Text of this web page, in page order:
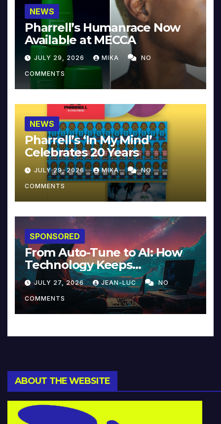
NEWS
Pharrell’s Humanrace Now
Available at MECCA
JULY 29, 2026 MIKA NO
COMMENTS
NEWS
Pharrell’s ‘In My Mind’
Celebrates 20 Years
JULY 29, 2026 MIKA NO
COMMENTS
SPONSORED
From Auto-Tune to AI: How
Technology Keeps
Reinventing Intimacy in
Music and Beyond
JULY 27, 2026 JEAN-LUC NO
COMMENTS
ABOUT THE WEBSITE